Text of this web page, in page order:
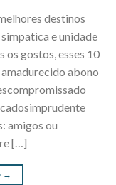
destinos
e unidade
gostos, esses 10
abono
amigos ou
[…]
→